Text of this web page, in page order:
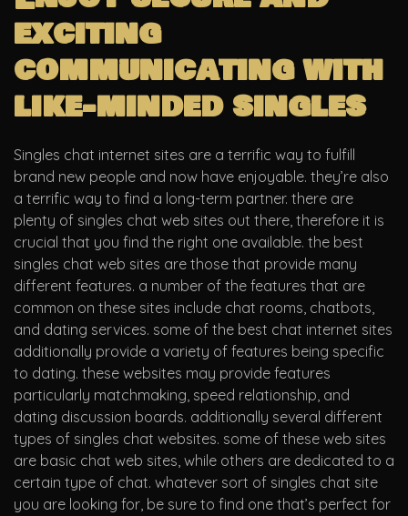
exciting
communicating with
like-minded singles
Singles chat internet sites are a terrific way to fulfill
brand new people and now have enjoyable. they’re also
a terrific way to find a long-term partner. there are
plenty of singles chat web sites out there, therefore it is
crucial that you find the right one available. the best
singles chat web sites are those that provide many
different features. a number of the features that are
common on these sites include chat rooms, chatbots,
and dating services. some of the best chat internet sites
additionally provide a variety of features being specific
to dating. these websites may provide features
particularly matchmaking, speed relationship, and
dating discussion boards. additionally several different
types of singles chat websites. some of these web sites
are basic chat web sites, while others are dedicated to a
certain type of chat. whatever sort of singles chat site
you are looking for, be sure to find one that’s perfect for